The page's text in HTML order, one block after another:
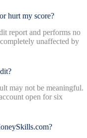
hurt my score?
report and performs no
unaffected by
may not be meaningful.
open for six